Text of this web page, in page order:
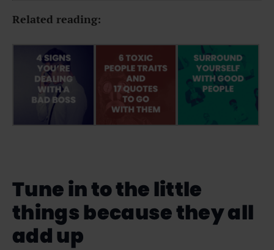
Related reading:
Tune in to the little
things because they all
add up